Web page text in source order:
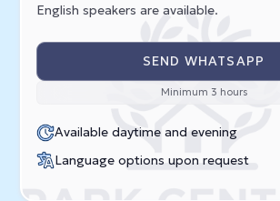
English speakers are available.
SEND WHATSAPP
Minimum 3 hours
Available daytime and evening
Language options upon request